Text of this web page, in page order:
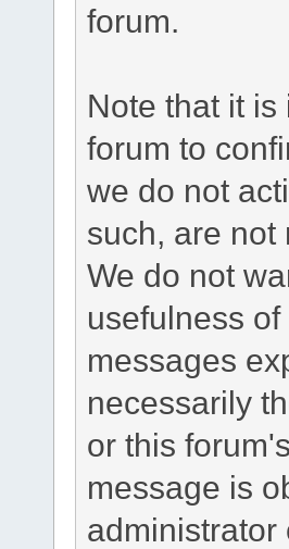
forum.
Note that it
forum to
we do not
such, are not
We do not
usefulness
messages
necessarily
or this
message is
administrator